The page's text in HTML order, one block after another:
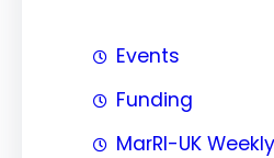
Events
Funding
MarRI-UK